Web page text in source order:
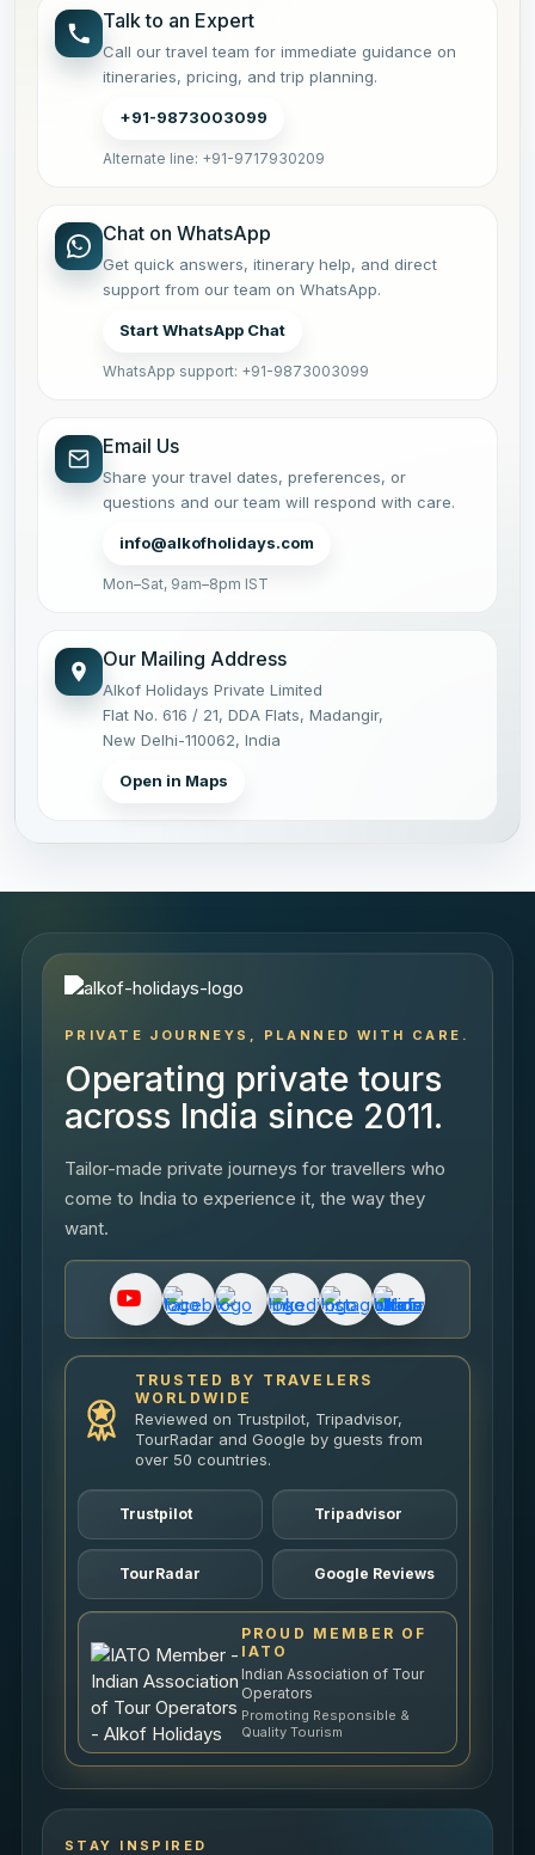
Talk to an Expert
Call our travel team for immediate guidance on
itineraries, pricing, and trip planning.
+91-9873003099
Alternate line: +91-9717930209
Chat on WhatsApp
Get quick answers, itinerary help, and direct
support from our team on WhatsApp.
Start WhatsApp Chat
WhatsApp support: +91-9873003099
Email Us
Share your travel dates, preferences, or
questions and our team will respond with care.
info@alkofholidays.com
Mon–Sat, 9am–8pm IST
Our Mailing Address
Alkof Holidays Private Limited
Flat No. 616 / 21, DDA Flats, Madangir,
New Delhi-110062, India
Open in Maps
PRIVATE JOURNEYS, PLANNED WITH CARE.
Operating private tours
across India since 2011.
Tailor-made private journeys for travellers who
come to India to experience it, the way they
want.
TRUSTED BY TRAVELERS
WORLDWIDE
Reviewed on Trustpilot, Tripadvisor,
TourRadar and Google by guests from
over 50 countries.
Trustpilot Tripadvisor
TourRadar Google Reviews
PROUD MEMBER OF
IATO
Indian Association of Tour
Operators
Promoting Responsible &
Quality Tourism
STAY INSPIRED